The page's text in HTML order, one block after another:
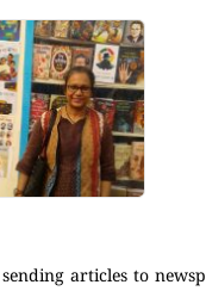
articles to